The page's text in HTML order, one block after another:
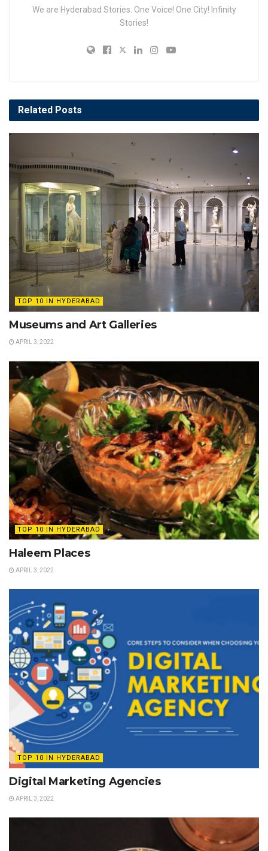
We are Hyderabad Stories. One Voice! One City! Infinity
Stories!
Related Posts
TOP 10 IN HYDERABAD
Museums and Art Galleries
APRIL 3, 2022
TOP 10 IN HYDERABAD
Haleem Places
APRIL 3, 2022
TOP 10 IN HYDERABAD
Digital Marketing Agencies
APRIL 3, 2022